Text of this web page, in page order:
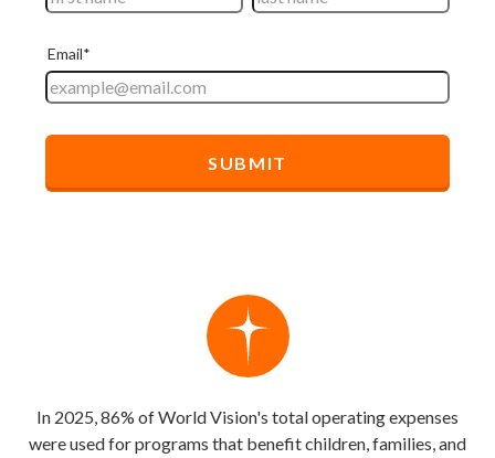
In 2025, 86% of World Vision's total operating expenses
were used for programs that benefit children, families, and